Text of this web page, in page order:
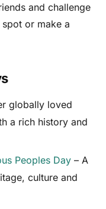
and challenge
or make a
globally loved
a rich history and
Peoples Day – A
culture and